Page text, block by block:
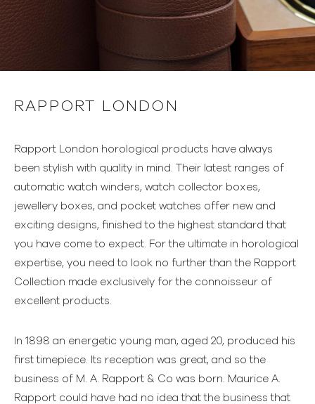
RAPPORT LONDON
Rapport London horological products have always
been stylish with quality in mind. Their latest ranges of
automatic watch winders, watch collector boxes,
jewellery boxes, and pocket watches offer new and
exciting designs, finished to the highest standard that
you have come to expect. For the ultimate in horological
expertise, you need to look no further than the Rapport
Collection made exclusively for the connoisseur of
excellent products.
In 1898 an energetic young man, aged 20, produced his
first timepiece. Its reception was great, and so the
business of M. A. Rapport & Co was born. Maurice A.
Rapport could have had no idea that the business that